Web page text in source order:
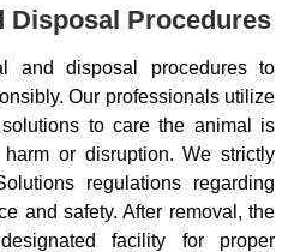
Disposal Procedures
and disposal procedures to
Our professionals utilize
to care the animal is
or disruption. We strictly
regulations regarding
and safety. After removal, the
facility for proper